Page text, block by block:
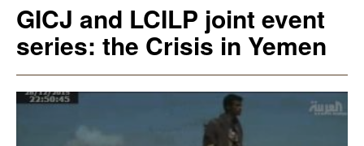
GICJ and LCILP joint event
series: the Crisis in Yemen